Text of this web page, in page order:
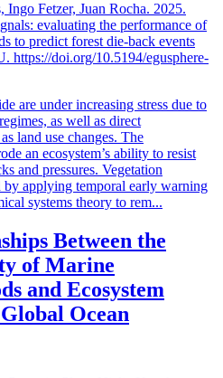
Fetzer, Juan Rocha. 2025.
evaluating the performance of
to predict forest die-back events
https://doi.org/10.5194/egusphere-
are under increasing stress due to
as well as direct
land use changes. The
an ecosystem’s ability to resist
and pressures. Vegetation
by applying temporal early warning
systems theory to rem...
Between the
of Marine
and Ecosystem
Ocean